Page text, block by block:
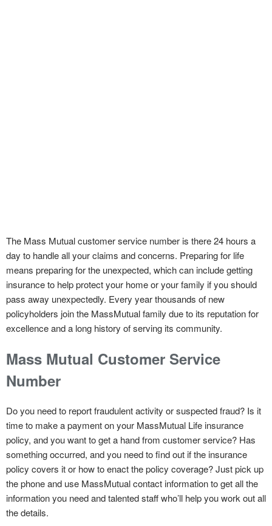
The Mass Mutual customer service number is there 24 hours a
day to handle all your claims and concerns. Preparing for life
means preparing for the unexpected, which can include getting
insurance to help protect your home or your family if you should
pass away unexpectedly. Every year thousands of new
policyholders join the MassMutual family due to its reputation for
excellence and a long history of serving its community.
Mass Mutual Customer Service
Number
Do you need to report fraudulent activity or suspected fraud? Is it
time to make a payment on your MassMutual Life insurance
policy, and you want to get a hand from customer service? Has
something occurred, and you need to find out if the insurance
policy covers it or how to enact the policy coverage? Just pick up
the phone and use MassMutual contact information to get all the
information you need and talented staff who’ll help you work out all
the details.